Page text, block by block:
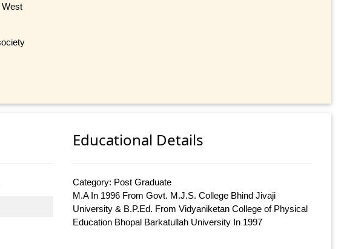
West
Educational Details
Category: Post Graduate
M.A In 1996 From Govt. M.J.S. College Bhind Jivaji
University & B.P.Ed. From Vidyaniketan College of Physical
Education Bhopal Barkatullah University In 1997